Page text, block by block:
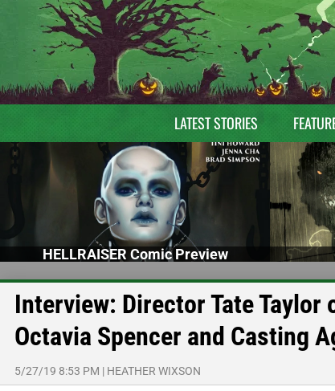
LATEST STORIES
HELLRAISER Comic Preview
Interview: Director Tate
Octavia Spencer and Casting
5/27/19 8:53 PM | HEATHER WIXSON